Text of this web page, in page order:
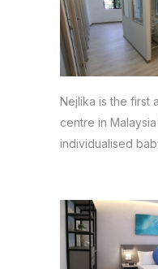
Nejlika is the first
centre in
individualised